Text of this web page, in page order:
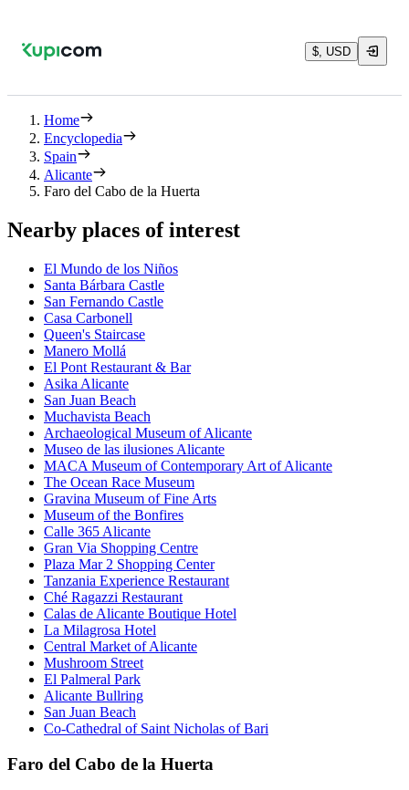
$, USD
Home
Encyclopedia
Spain
Alicante
Faro del Cabo de la Huerta
Nearby places of interest
El Mundo de los Niños
Santa Bárbara Castle
San Fernando Castle
Casa Carbonell
Queen's Staircase
Manero Mollá
El Pont Restaurant & Bar
Asika Alicante
San Juan Beach
Muchavista Beach
Archaeological Museum of Alicante
Museo de las ilusiones Alicante
MACA Museum of Contemporary Art of Alicante
The Ocean Race Museum
Gravina Museum of Fine Arts
Museum of the Bonfires
Calle 365 Alicante
Gran Via Shopping Centre
Plaza Mar 2 Shopping Center
Tanzania Experience Restaurant
Ché Ragazzi Restaurant
Calas de Alicante Boutique Hotel
La Milagrosa Hotel
Central Market of Alicante
Mushroom Street
El Palmeral Park
Alicante Bullring
San Juan Beach
Co-Cathedral of Saint Nicholas of Bari
Faro del Cabo de la Huerta